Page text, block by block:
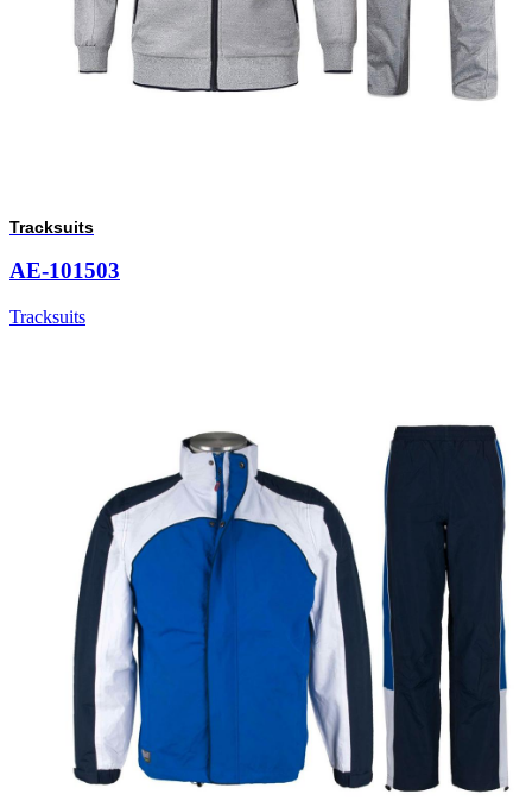
Tracksuits
AE-101503
Tracksuits